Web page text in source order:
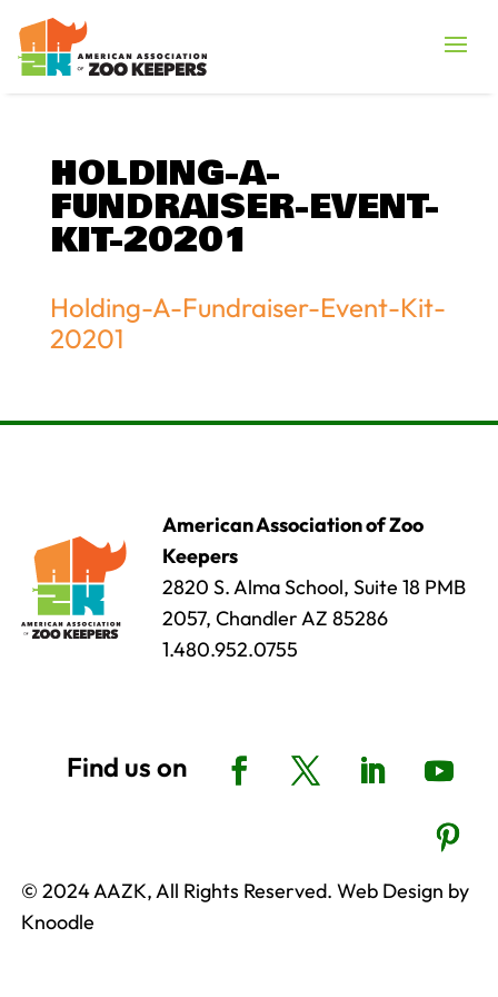
HOLDING-A-
FUNDRAISER-EVENT-
KIT-20201
Holding-A-Fundraiser-Event-Kit-
20201
American Association of Zoo
Keepers
2820 S. Alma School, Suite 18 PMB
2057, Chandler AZ 85286
1.480.952.0755
© 2024 AAZK, All Rights Reserved. Web Design by
Knoodle